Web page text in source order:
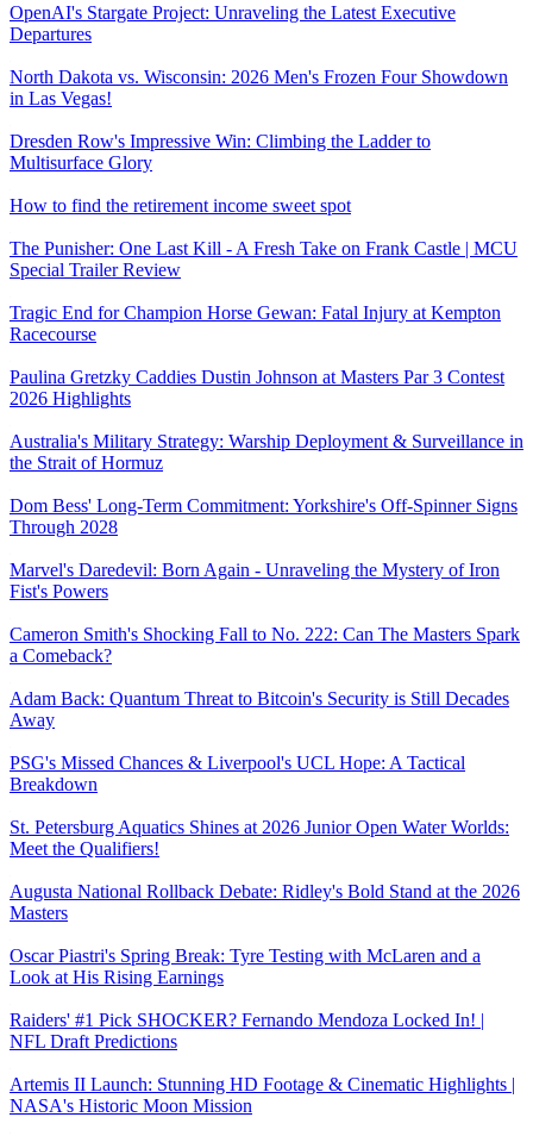
OpenAI's Stargate Project: Unraveling the Latest Executive
Departures
North Dakota vs. Wisconsin: 2026 Men's Frozen Four Showdown
in Las Vegas!
Dresden Row's Impressive Win: Climbing the Ladder to
Multisurface Glory
How to find the retirement income sweet spot
The Punisher: One Last Kill - A Fresh Take on Frank Castle | MCU
Special Trailer Review
Tragic End for Champion Horse Gewan: Fatal Injury at Kempton
Racecourse
Paulina Gretzky Caddies Dustin Johnson at Masters Par 3 Contest
2026 Highlights
Australia's Military Strategy: Warship Deployment & Surveillance in
the Strait of Hormuz
Dom Bess' Long-Term Commitment: Yorkshire's Off-Spinner Signs
Through 2028
Marvel's Daredevil: Born Again - Unraveling the Mystery of Iron
Fist's Powers
Cameron Smith's Shocking Fall to No. 222: Can The Masters Spark
a Comeback?
Adam Back: Quantum Threat to Bitcoin's Security is Still Decades
Away
PSG's Missed Chances & Liverpool's UCL Hope: A Tactical
Breakdown
St. Petersburg Aquatics Shines at 2026 Junior Open Water Worlds:
Meet the Qualifiers!
Augusta National Rollback Debate: Ridley's Bold Stand at the 2026
Masters
Oscar Piastri's Spring Break: Tyre Testing with McLaren and a
Look at His Rising Earnings
Raiders' #1 Pick SHOCKER? Fernando Mendoza Locked In! |
NFL Draft Predictions
Artemis II Launch: Stunning HD Footage & Cinematic Highlights |
NASA's Historic Moon Mission